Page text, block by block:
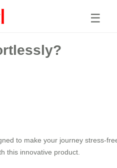
☰
to make your journey stress-
this innovative product.